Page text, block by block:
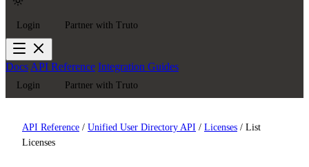
Login Partner with Truto
DocsAPI Reference Integration Guides
Login Partner with Truto
API Reference / Unified User Directory API / Licenses / List
Licenses